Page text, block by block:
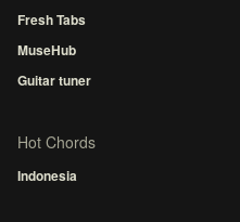
Fresh Tabs
MuseHub
Guitar tuner
Hot Chords
Indonesia